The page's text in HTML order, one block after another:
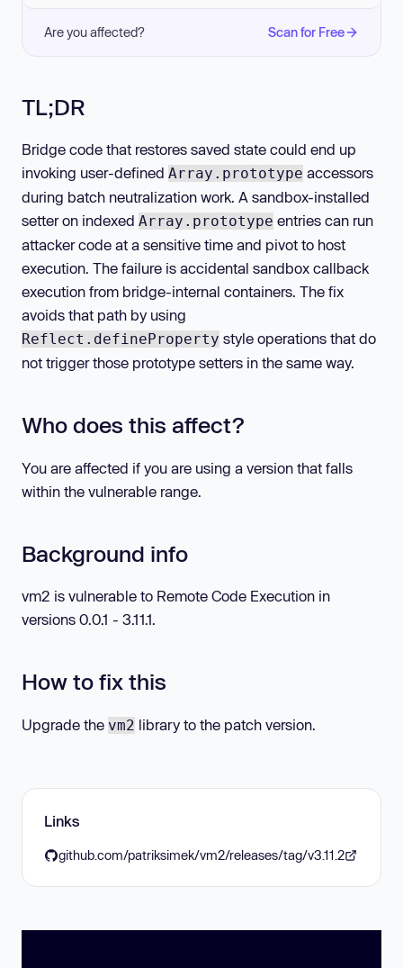
Are you affected? Scan for Free
TL;DR
Bridge code that restores saved state could end up
invoking user-defined Array.prototype accessors
during batch neutralization work. A sandbox-installed
setter on indexed Array.prototype entries can run
attacker code at a sensitive time and pivot to host
execution. The failure is accidental sandbox callback
execution from bridge-internal containers. The fix
avoids that path by using
Reflect.defineProperty style operations that do
not trigger those prototype setters in the same way.
Who does this affect?
You are affected if you are using a version that falls
within the vulnerable range.
Background info
vm2 is vulnerable to Remote Code Execution in
versions 0.0.1 - 3.11.1.
How to fix this
Upgrade the vm2 library to the patch version.
Links
github.com/patriksimek/vm2/releases/tag/v3.11.2